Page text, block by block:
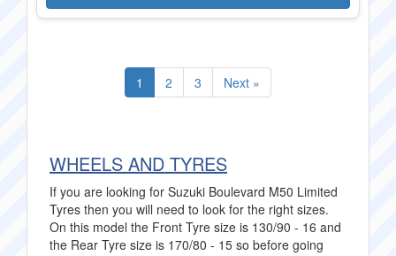
1 2 3 Next »
WHEELS AND TYRES
If you are looking for Suzuki Boulevard M50 Limited
Tyres then you will need to look for the right sizes.
On this model the Front Tyre size is 130/90 - 16 and
the Rear Tyre size is 170/80 - 15 so before going